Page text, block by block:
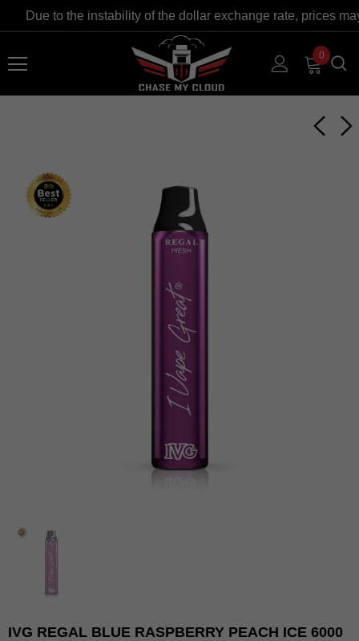
Due to the instability of the dollar exchange rate, prices
0
IVG REGAL BLUE RASPBERRY PEACH ICE 6000